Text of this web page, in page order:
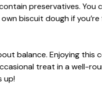
preservatives. You
biscuit dough if you’re
balance. Enjoying this
treat in a well-
up!